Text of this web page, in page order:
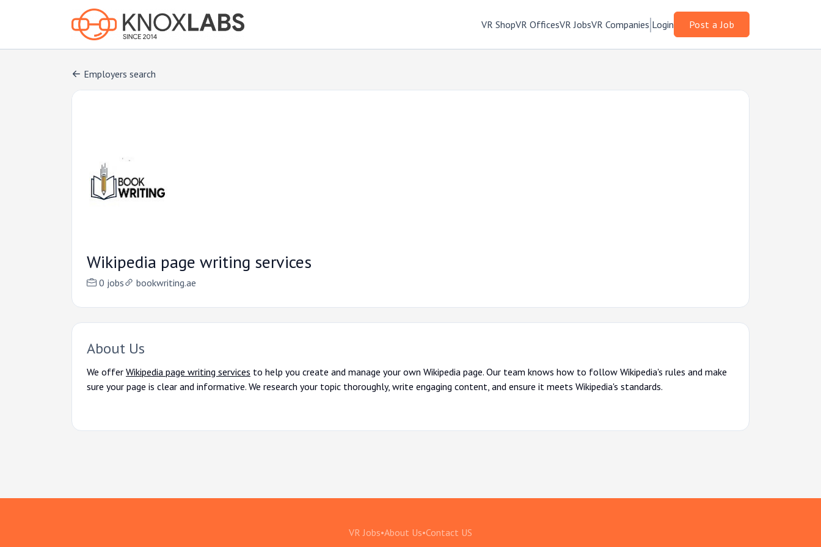
VR ShopVR OfficesVR JobsVR Companies Login Post a Job
Employers search
Wikipedia page writing services
0 jobs bookwriting.ae
About Us
We offer Wikipedia page writing services to help you create and manage your own Wikipedia page. Our team knows how to follow Wikipedia's rules and make
sure your page is clear and informative. We research your topic thoroughly, write engaging content, and ensure it meets Wikipedia's standards.
VR Jobs•About Us•Contact US